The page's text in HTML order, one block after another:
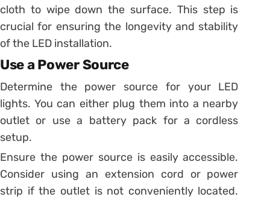
cloth to wipe down the surface. This step is
crucial for ensuring the longevity and stability
of the LED installation.
Use a Power Source
Determine the power source for your LED
lights. You can either plug them into a nearby
outlet or use a battery pack for a cordless
setup.
Ensure the power source is easily accessible.
Consider using an extension cord or power
strip if the outlet is not conveniently located.